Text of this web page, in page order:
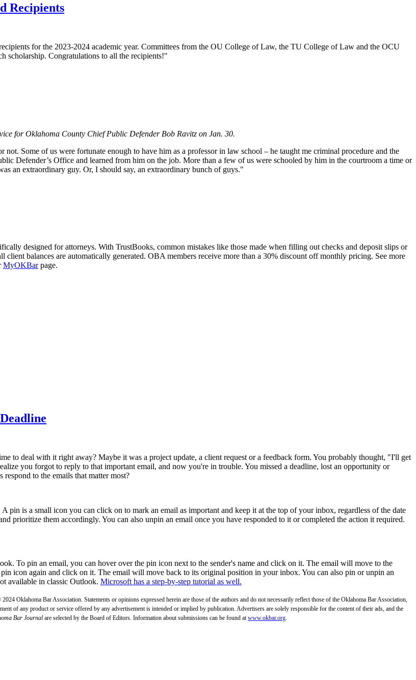
Recipients
for the 2023-2024 academic year. Committees from the OU College of Law, the TU College of Law and the OCU
scholarship. Congratulations to all the recipients!"
for Oklahoma County Chief Public Defender Bob Ravitz on Jan. 30.
Some of us were fortunate enough to have him as a professor in law school – he taught me criminal procedure and the
Defender’s Office and learned from him on the job. More than a few of us were schooled by him in the courtroom a time or
an extraordinary guy. Or, I should say, an extraordinary bunch of guys."
designed for attorneys. With TrustBooks, common mistakes like those made when filling out checks and deposit slips or
client balances are automatically generated. OBA members receive more than a 30% discount off monthly pricing. See more
MyOKBarpage.
to deal with it right away? Maybe it was a project update, a client request or a feedback form. You probably thought, "I'll get
you forgot to reply to that important email, and now you're in trouble. You missed a deadline, lost an opportunity or
to the emails that matter most?
pin is a small icon you can click on to mark an email as important and keep it at the top of your inbox, regardless of the date
prioritize them accordingly. You can also unpin an email once you have responded to it or completed the action it required.
To pin an email, you can hover over the pin icon next to the sender's name and click on it. The email will move to the
icon again and click on it. The email will move back to its original position in your inbox. You can also pin or unpin an
available in classic Outlook. Microsoft has a step-by-step tutorial as well.
Oklahoma Bar Association. Statements or opinions expressed herein are those of the authors and do not necessarily reflect those of the Oklahoma Bar Association,
of any product or service offered by any advertisement is intended or implied by publication. Advertisers are solely responsible for the content of their ads, and the
Bar Journal are selected by the Board of Editors. Information about submissions can be found at www.okbar.org